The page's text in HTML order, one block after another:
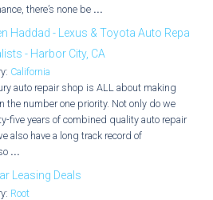
there’s none be ...
Haddad - Lexus & Toyota Auto Repair
- Harbor City, CA
California
auto repair shop is ALL about making
the number one priority. Not only do we
five years of combined quality auto repair
also have a long track record of
...
Leasing Deals
Root